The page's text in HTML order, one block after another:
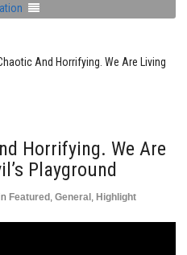
And Horrifying. We Are Living
Horrifying. We Are
Playground
Featured , General , Highlight